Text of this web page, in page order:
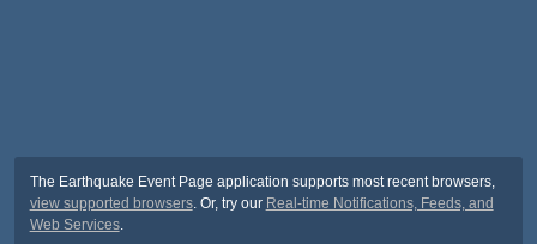
The Earthquake Event Page application supports most recent browsers,
view supported browsers. Or, try our Real-time Notifications, Feeds, and
Web Services.